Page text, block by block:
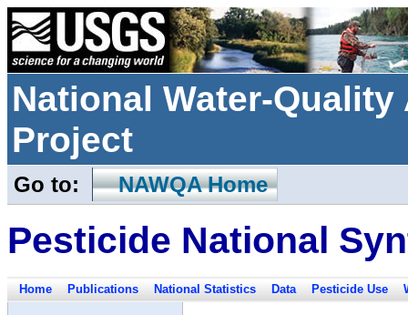
National Water-
Project
Go to: NAWQA Home
Pesticide National
Home Publications National Statistics Data Pesticide Use